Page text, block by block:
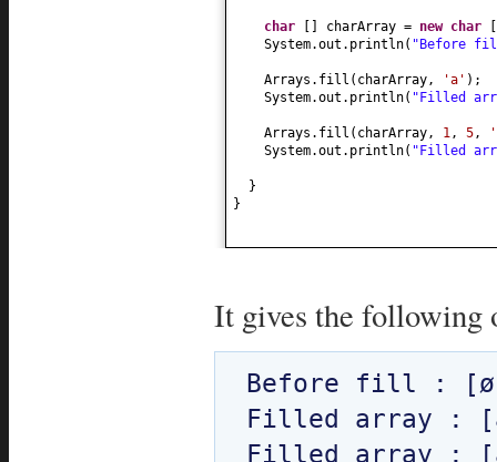
char [] charArray = new char
[
System.out.println( "Before
Arrays.fill ( charArray, 'a' ) ;
System.out.println( "Filled
Arrays.fill ( charArray, 1, 5,
System.out.println( "Filled
}
}
It gives the following
Before fill :
Filled array :